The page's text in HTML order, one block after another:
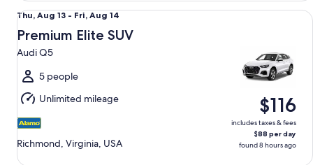
Thu,
Aug
13
to
Fri,
Aug
14
Thu, Aug 13 - Fri, Aug 14
Premium Elite SUV
Audi Q5
5 people
Unlimited mileage
Richmond, Virginia, USA
$116
includes taxes & fees
$88 per day
found 8 hours ago
Premium Elite SUV Audi Q5